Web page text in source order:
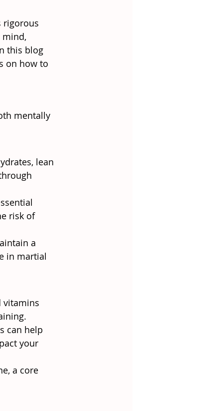
rigorous
mind,
this blog
on how to
mentally
lean
risk of
a
in martial
vitamins
can help
your
a core